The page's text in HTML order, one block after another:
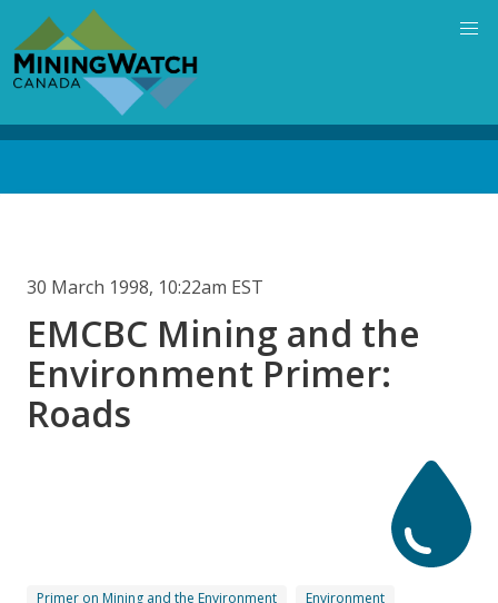
main
content
30 March 1998, 10:22am EST
EMCBC Mining and the
Environment Primer:
Roads
Primer on Mining and the Environment Environment